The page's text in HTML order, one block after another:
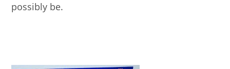
possibly be.